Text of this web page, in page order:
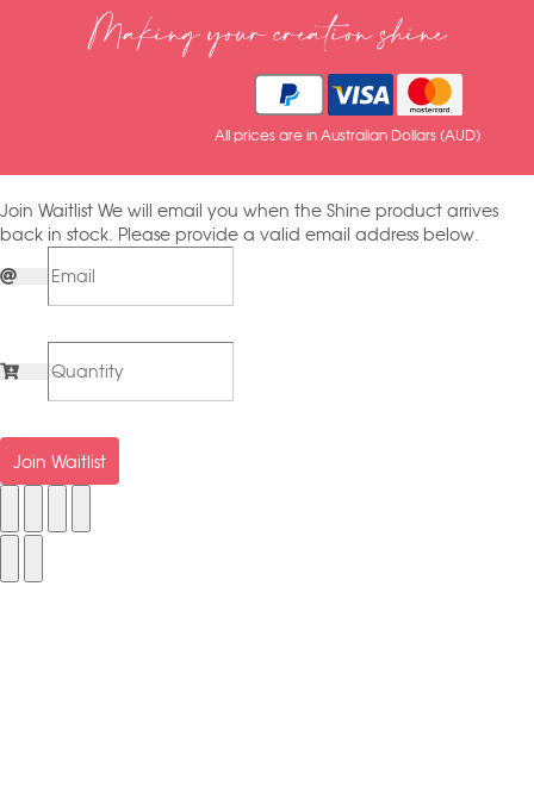
Making your creation shine
All prices are in Australian Dollars (AUD)
Join Waitlist We will email you when the Shine product arrives
back in stock. Please provide a valid email address below.
Join Waitlist